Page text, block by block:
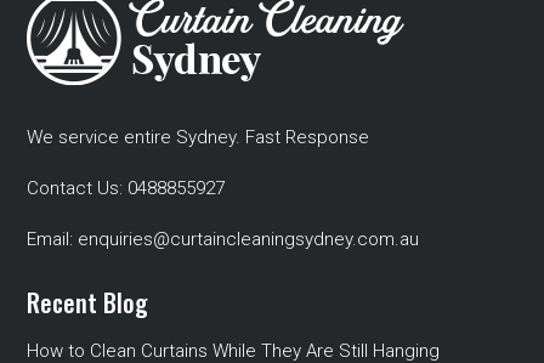
We service entire Sydney. Fast Response
Contact Us: 0488855927
Email: enquiries@curtaincleaningsydney.com.au
Recent Blog
How to Clean Curtains While They Are Still Hanging